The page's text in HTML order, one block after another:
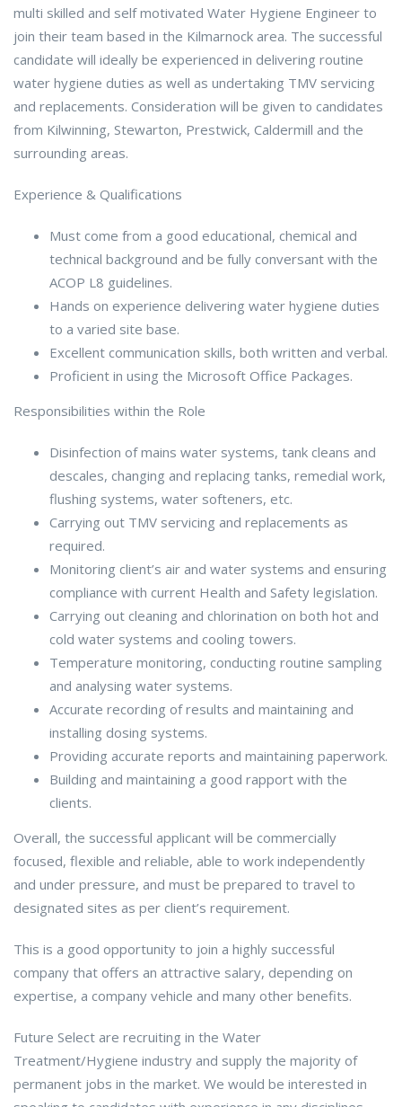
multi skilled and self motivated Water Hygiene Engineer to
join their team based in the Kilmarnock area. The successful
candidate will ideally be experienced in delivering routine
water hygiene duties as well as undertaking TMV servicing
and replacements. Consideration will be given to candidates
from Kilwinning, Stewarton, Prestwick, Caldermill and the
surrounding areas.
Experience & Qualifications
Must come from a good educational, chemical and
technical background and be fully conversant with the
ACOP L8 guidelines.
Hands on experience delivering water hygiene duties
to a varied site base.
Excellent communication skills, both written and verbal.
Proficient in using the Microsoft Office Packages.
Responsibilities within the Role
Disinfection of mains water systems, tank cleans and
descales, changing and replacing tanks, remedial work,
flushing systems, water softeners, etc.
Carrying out TMV servicing and replacements as
required.
Monitoring client’s air and water systems and ensuring
compliance with current Health and Safety legislation.
Carrying out cleaning and chlorination on both hot and
cold water systems and cooling towers.
Temperature monitoring, conducting routine sampling
and analysing water systems.
Accurate recording of results and maintaining and
installing dosing systems.
Providing accurate reports and maintaining paperwork.
Building and maintaining a good rapport with the
clients.
Overall, the successful applicant will be commercially
focused, flexible and reliable, able to work independently
and under pressure, and must be prepared to travel to
designated sites as per client’s requirement.
This is a good opportunity to join a highly successful
company that offers an attractive salary, depending on
expertise, a company vehicle and many other benefits.
Future Select are recruiting in the Water
Treatment/Hygiene industry and supply the majority of
permanent jobs in the market. We would be interested in